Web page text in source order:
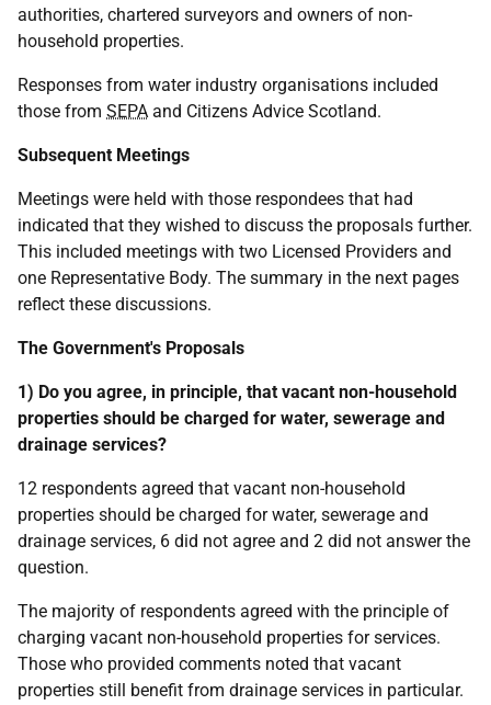
authorities, chartered surveyors and owners of non-
household properties.
Responses from water industry organisations included
those from SEPA and Citizens Advice Scotland.
Subsequent Meetings
Meetings were held with those respondees that had
indicated that they wished to discuss the proposals further.
This included meetings with two Licensed Providers and
one Representative Body. The summary in the next pages
reflect these discussions.
The Government's Proposals
1) Do you agree, in principle, that vacant non-household
properties should be charged for water, sewerage and
drainage services?
12 respondents agreed that vacant non-household
properties should be charged for water, sewerage and
drainage services, 6 did not agree and 2 did not answer the
question.
The majority of respondents agreed with the principle of
charging vacant non-household properties for services.
Those who provided comments noted that vacant
properties still benefit from drainage services in particular.